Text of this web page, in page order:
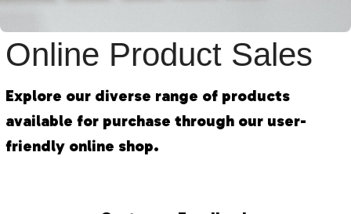
Online Product Sales
Explore our diverse range of products
available for purchase through our user-
friendly online shop.